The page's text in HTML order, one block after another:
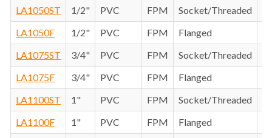
LA1050ST
1/2" PVC FPM
Socket/Threaded
LA1050F
1/2" PVC FPM
Flanged
LA1075ST
3/4" PVC FPM
Socket/Threaded
LA1075F
3/4" PVC FPM
Flanged
LA1100ST
1" PVC FPM
Socket/Threaded
LA1100F
1" PVC FPM
Flanged